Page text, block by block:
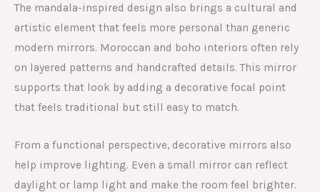
The mandala-inspired design also brings a cultural and
artistic element that feels more personal than generic
modern mirrors. Moroccan and boho interiors often rely
on layered patterns and handcrafted details. This mirror
supports that look by adding a decorative focal point
that feels traditional but still easy to match.
From a functional perspective, decorative mirrors also
help improve lighting. Even a small mirror can reflect
daylight or lamp light and make the room feel brighter.